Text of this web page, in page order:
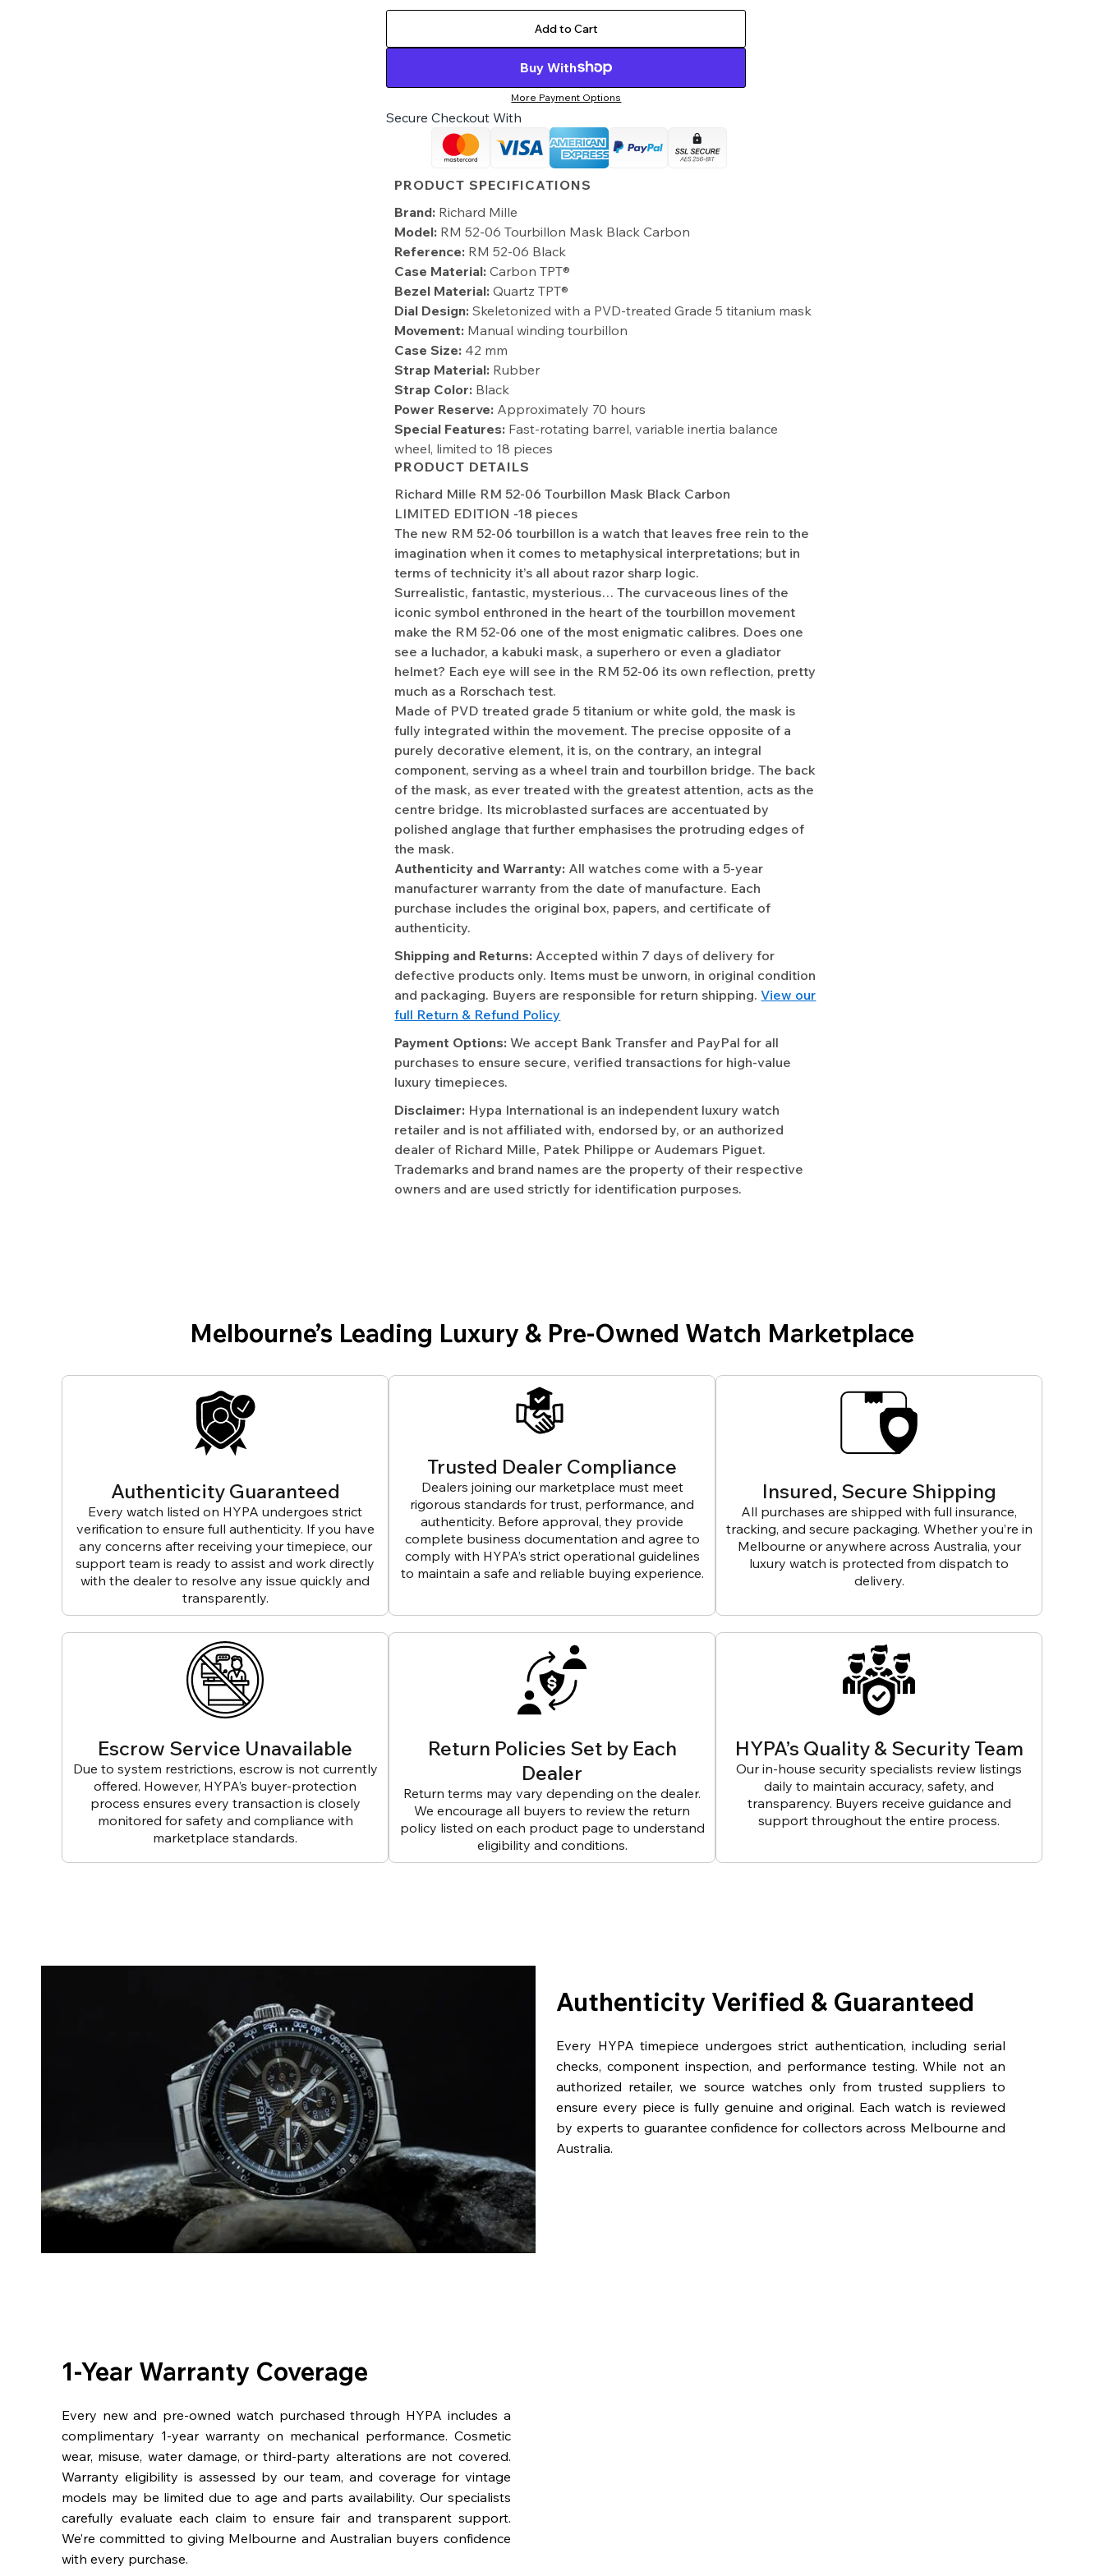
Add to Cart
Buy With
More Payment Options
Secure Checkout With
PRODUCT SPECIFICATIONS
Brand: Richard Mille
Model: RM 52-06 Tourbillon Mask Black Carbon
Reference: RM 52-06 Black
Case Material: Carbon TPT®
Bezel Material: Quartz TPT®
Dial Design: Skeletonized with a PVD-treated Grade 5 titanium mask
Movement: Manual winding tourbillon
Case Size: 42 mm
Strap Material: Rubber
Strap Color: Black
Power Reserve: Approximately 70 hours
Special Features: Fast-rotating barrel, variable inertia balance
wheel, limited to 18 pieces​
PRODUCT DETAILS
Richard Mille RM 52-06 Tourbillon Mask Black Carbon
LIMITED EDITION -18 pieces
The new RM 52-06 tourbillon is a watch that leaves free rein to the
imagination when it comes to metaphysical interpretations; but in
terms of technicity it’s all about razor sharp logic.
Surrealistic, fantastic, mysterious… The curvaceous lines of the
iconic symbol enthroned in the heart of the tourbillon movement
make the RM 52-06 one of the most enigmatic calibres. Does one
see a luchador, a kabuki mask, a superhero or even a gladiator
helmet? Each eye will see in the RM 52-06 its own reflection, pretty
much as a Rorschach test.
Made of PVD treated grade 5 titanium or white gold, the mask is
fully integrated within the movement. The precise opposite of a
purely decorative element, it is, on the contrary, an integral
component, serving as a wheel train and tourbillon bridge. The back
of the mask, as ever treated with the greatest attention, acts as the
centre bridge. Its microblasted surfaces are accentuated by
polished anglage that further emphasises the protruding edges of
the mask.
Authenticity and Warranty: All watches come with a 5-year
manufacturer warranty from the date of manufacture. Each
purchase includes the original box, papers, and certificate of
authenticity.
Shipping and Returns: Accepted within 7 days of delivery for
defective products only. Items must be unworn, in original condition
and packaging. Buyers are responsible for return shipping.View our
full Return & Refund Policy
Payment Options: We accept Bank Transfer and PayPal for all
purchases to ensure secure, verified transactions for high-value
luxury timepieces.
Disclaimer: Hypa International is an independent luxury watch
retailer and is not affiliated with, endorsed by, or an authorized
dealer of Richard Mille, Patek Philippe or Audemars Piguet.
Trademarks and brand names are the property of their respective
owners and are used strictly for identification purposes.
Melbourne’s Leading Luxury & Pre-Owned Watch Marketplace
Authenticity Guaranteed
Every watch listed on HYPA undergoes strict
verification to ensure full authenticity. If you have
any concerns after receiving your timepiece, our
support team is ready to assist and work directly
with the dealer to resolve any issue quickly and
transparently.
Trusted Dealer Compliance
Dealers joining our marketplace must meet
rigorous standards for trust, performance, and
authenticity. Before approval, they provide
complete business documentation and agree to
comply with HYPA’s strict operational guidelines
to maintain a safe and reliable buying experience.
Insured, Secure Shipping
All purchases are shipped with full insurance,
tracking, and secure packaging. Whether you’re in
Melbourne or anywhere across Australia, your
luxury watch is protected from dispatch to
delivery.
Escrow Service Unavailable
Due to system restrictions, escrow is not currently
offered. However, HYPA’s buyer-protection
process ensures every transaction is closely
monitored for safety and compliance with
marketplace standards.
Return Policies Set by Each
Dealer
Return terms may vary depending on the dealer.
We encourage all buyers to review the return
policy listed on each product page to understand
eligibility and conditions.
HYPA’s Quality & Security Team
Our in-house security specialists review listings
daily to maintain accuracy, safety, and
transparency. Buyers receive guidance and
support throughout the entire process.
Authenticity Verified & Guaranteed
Every HYPA timepiece undergoes strict authentication, including serial
checks, component inspection, and performance testing. While not an
authorized retailer, we source watches only from trusted suppliers to
ensure every piece is fully genuine and original. Each watch is reviewed
by experts to guarantee confidence for collectors across Melbourne and
Australia.
1-Year Warranty Coverage
Every new and pre-owned watch purchased through HYPA includes a
complimentary 1-year warranty on mechanical performance. Cosmetic
wear, misuse, water damage, or third-party alterations are not covered.
Warranty eligibility is assessed by our team, and coverage for vintage
models may be limited due to age and parts availability. Our specialists
carefully evaluate each claim to ensure fair and transparent support.
We’re committed to giving Melbourne and Australian buyers confidence
with every purchase.